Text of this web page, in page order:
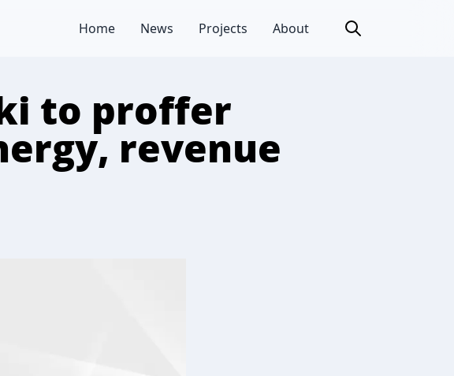
Home News Projects About
to proffer
revenue